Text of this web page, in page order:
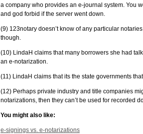
a company who provides an e-journal system. You
and god forbid if the server went down.
(9) 123notary doesn’t know of any particular
though.
(10) LindaH claims that many borrowers she had
an e-notarization.
(11) LindaH claims that its the state governments
(12) Perhaps private industry and title companies
notarizations, then they can’t be used for recorded
You might also like:
e-signings vs. e-notarizations